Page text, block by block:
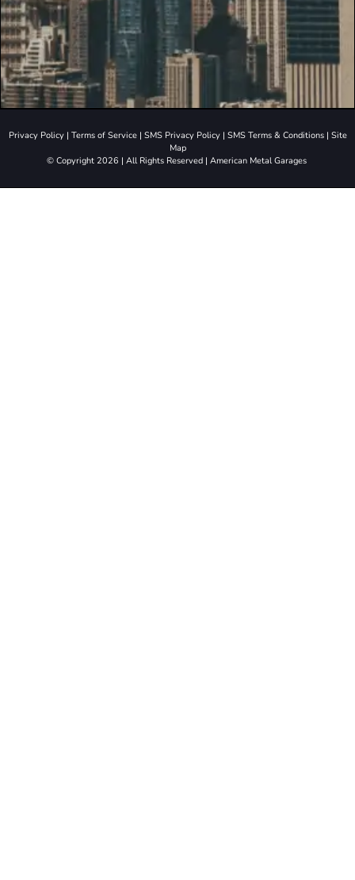
Privacy Policy| Terms of Service| SMS Privacy Policy| SMS Terms & Conditions| Site
Map
© Copyright 2026 | All Rights Reserved | American Metal Garages